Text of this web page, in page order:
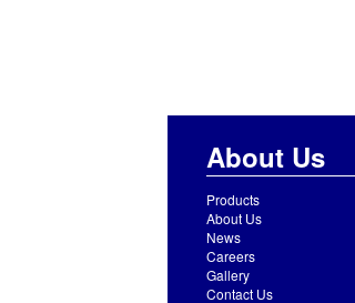
About Us
Products
About Us
News
Careers
Gallery
Contact Us